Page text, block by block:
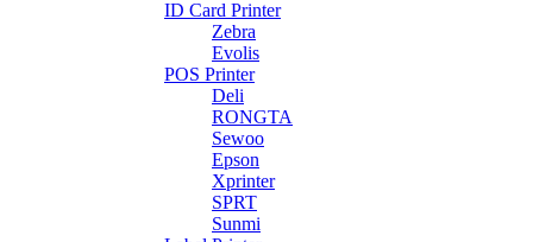
ID Card Printer
Zebra
Evolis
POS Printer
Deli
RONGTA
Sewoo
Epson
Xprinter
SPRT
Sunmi